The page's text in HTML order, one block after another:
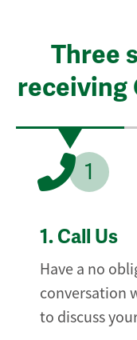
Three
receiving
1
1. Call Us
Have a no
conversation
to discuss